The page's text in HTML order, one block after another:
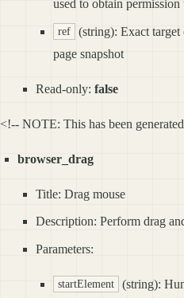
used to obtain
ref
(string): Exact target
page snapshot
Read-only: false
<!-- NOTE: This has been
browser_drag
Title: Drag mouse
Description: Perform drag
Parameters:
startElement
(string):